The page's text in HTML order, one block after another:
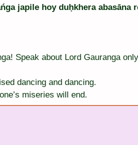
japile hoy duḥkhera abasāna
Speak about Lord Gauranga
dancing and dancing.
miseries will end.